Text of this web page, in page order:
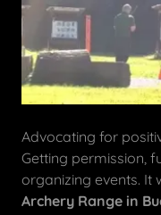
Advocating for
Getting permission,
organizing events. It
Archery Range in